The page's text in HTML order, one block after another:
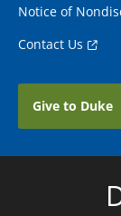
Notice of
Contact Us
Give to Duke